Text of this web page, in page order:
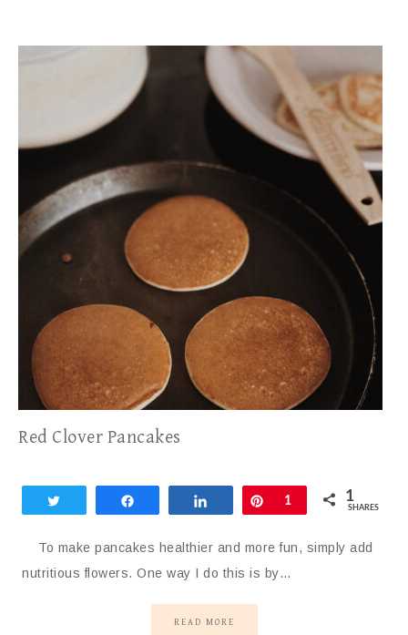
Red Clover Pancakes
Share Pin
1 1
SHARES
To make pancakes healthier and more fun, simply add
nutritious flowers. One way I do this is by…
READ MORE